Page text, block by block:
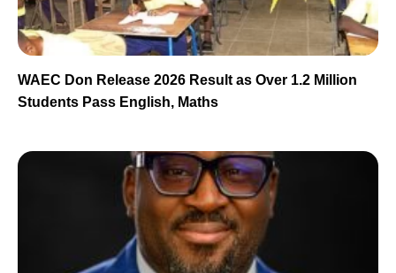
WAEC Don Release 2026 Result as Over 1.2 Million
Students Pass English, Maths